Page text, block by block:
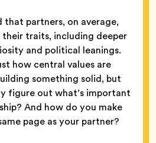
that partners, on average,
traits, including deeper
and political leanings.
how central values are
something solid, but
figure out what’s important
And how do you make
page as your partner?